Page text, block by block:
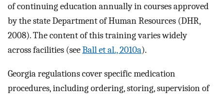
of continuing education annually in courses approved
by the state Department of Human Resources (DHR,
2008). The content of this training varies widely
across facilities (seeBall et al., 2010a).
Georgia regulations cover specific medication
procedures, including ordering, storing, supervision of